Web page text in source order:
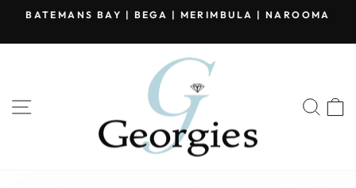
Skip
content
slideshow
BATEMANS BAY | BEGA | MERIMBULA | NAROOMA
SITE NAVIGATION